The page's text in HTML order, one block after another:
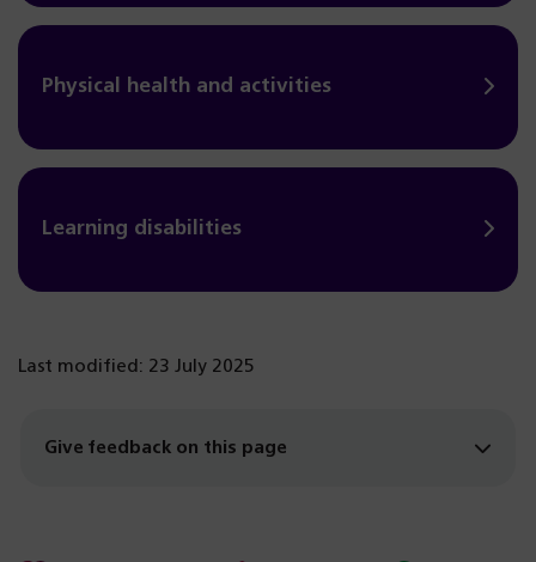
Physical health and activities
Learning disabilities
Last modified: 23 July 2025
Give feedback on this page